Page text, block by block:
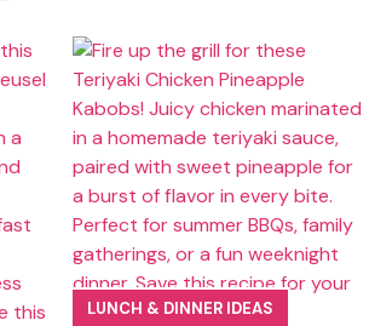
LUNCH & DINNER IDEAS